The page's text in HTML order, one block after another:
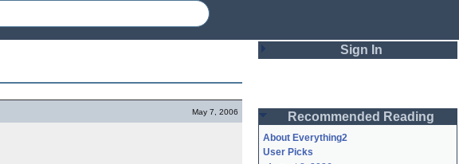
May 7, 2006
Sign In
Password
Recommended Reading
About Everything2
User Picks